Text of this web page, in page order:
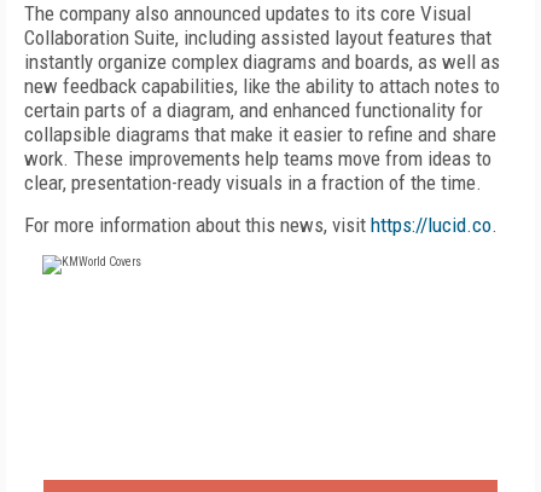
The company also announced updates to its core Visual
Collaboration Suite, including assisted layout features that
instantly organize complex diagrams and boards, as well as
new feedback capabilities, like the ability to attach notes to
certain parts of a diagram, and enhanced functionality for
collapsible diagrams that make it easier to refine and share
work. These improvements help teams move from ideas to
clear, presentation-ready visuals in a fraction of the time.
For more information about this news, visit https://lucid.co.